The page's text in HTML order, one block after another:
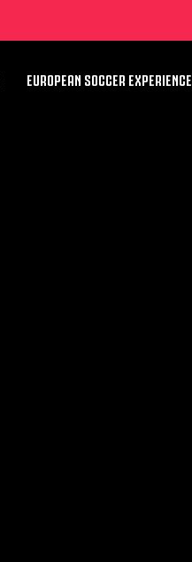
EUROPEAN SOCCER EXPERIENCE